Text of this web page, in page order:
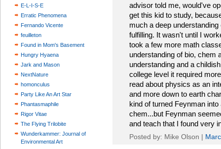
E-L-I-S-E
Erratic Phenomena
Fernando Vicente
feuilleton
Found in Mom's Basement
Hungry Hyaena
Jark and Mason
NextNature
homonculus
Party Like An Art Star
Phantasmaphile
Rigor Vitae
The Flying Trilobite
Wunderkammer: Journal of
Environmental Art
advisor told me, would've
get this kid to study,
much a deep
fulfilling. It wasn't until I
took a few more math
understanding of bio, chem
understanding and a
college level it required
read about physics as an
and more down to earth
kind of turned Feynman
chem...but Feynman
and teach that I found very
Posted by: Mike Olson |